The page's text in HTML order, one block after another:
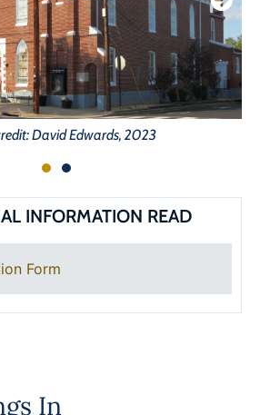
David Edwards, 2023
INFORMATION READ
Form
In